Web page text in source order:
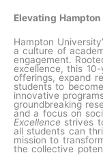
Elevating
Hampton
a culture of
engagement.
excellence, this
offerings, expand
students to
innovative
groundbreaking
and a focus on
Excellence strives
all students can
mission to
the collective